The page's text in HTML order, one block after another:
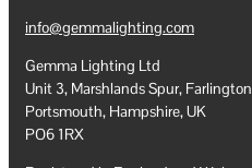
info@gemmalighting.com
Gemma Lighting Ltd
Unit 3, Marshlands Spur, Farlington
Portsmouth, Hampshire, UK
PO6 1RX